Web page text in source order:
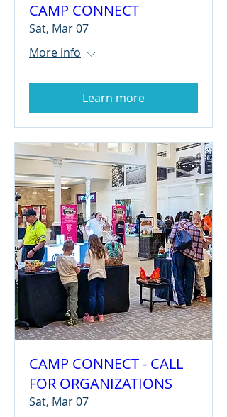
CAMP CONNECT
Sat, Mar 07
More info
Learn more
CAMP CONNECT - CALL
FOR ORGANIZATIONS
Sat, Mar 07